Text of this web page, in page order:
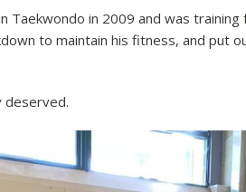
Taekwondo in 2009 and was
to maintain his fitness, and put
deserved.